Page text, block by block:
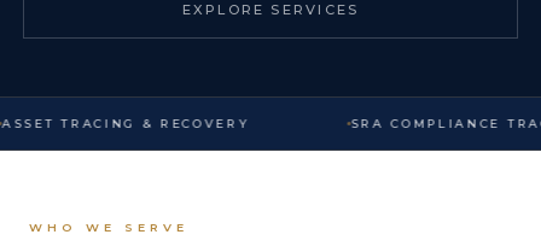
EXPLORE SERVICES
TRACING & RECOVERY SRA COMPLIANCE
WHO WE SERVE